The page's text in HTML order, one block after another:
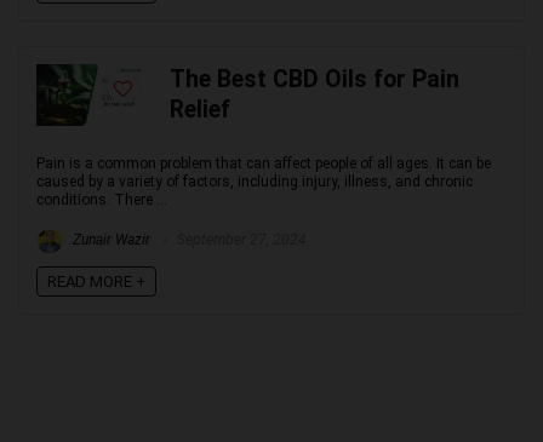
The Best CBD Oils for Pain
Relief
Pain is a common problem that can affect people of all ages. It can be
caused by a variety of factors, including injury, illness, and chronic
conditions. There ...
Zunair Wazir
READ MORE +